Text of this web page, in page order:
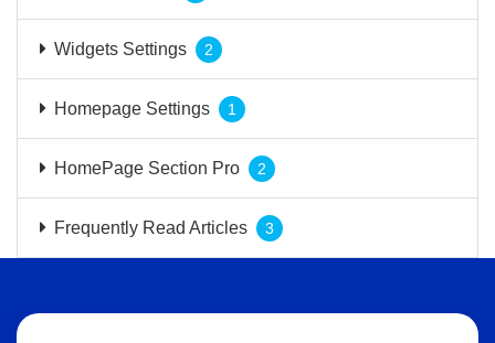
Widgets Settings 2
Homepage Settings 1
HomePage Section Pro 2
Frequently Read Articles 3